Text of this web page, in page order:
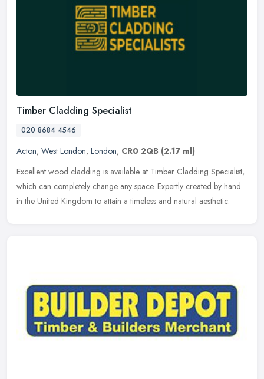
Timber Cladding Specialist
020 8684 4546
Acton, West London, London, CR0 2QB (2.17 ml)
Excellent wood cladding is available at Timber Cladding Specialist,
which can completely change any space. Expertly created by hand
in the United Kingdom to attain a timeless and natural aesthetic.